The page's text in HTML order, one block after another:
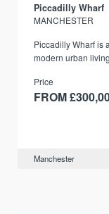
Piccadilly Wharf
MANCHESTER
Piccadilly Wharf is
modern urban
Price
FROM
Manchester